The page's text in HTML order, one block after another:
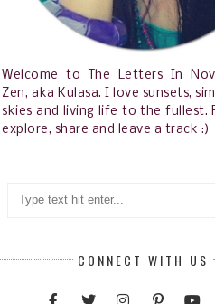
Welcome to The Letters In
Zen, aka Kulasa. I love sunsets,
skies and living life to the fullest.
explore, share and leave a track :)
CONNECT WITH US